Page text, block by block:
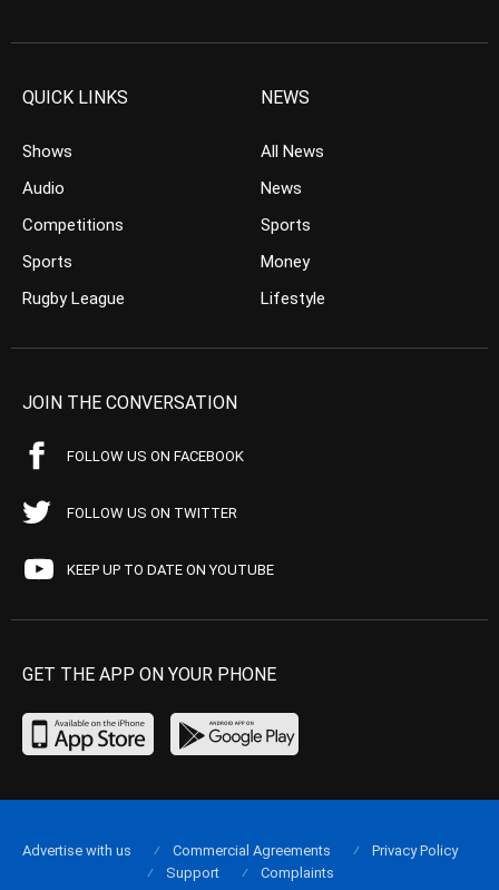
QUICK LINKS
Shows
Audio
Competitions
Sports
Rugby League
NEWS
All News
News
Sports
Money
Lifestyle
JOIN THE CONVERSATION
FOLLOW US ON FACEBOOK
FOLLOW US ON TWITTER
KEEP UP TO DATE ON YOUTUBE
GET THE APP ON YOUR PHONE
Advertise with us Commercial Agreements
Privacy Policy
Support
Complaints